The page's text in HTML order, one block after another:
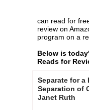
can read for
review on
program on a
Below is
Reads for
Separate for a
Separation of
Janet Ruth